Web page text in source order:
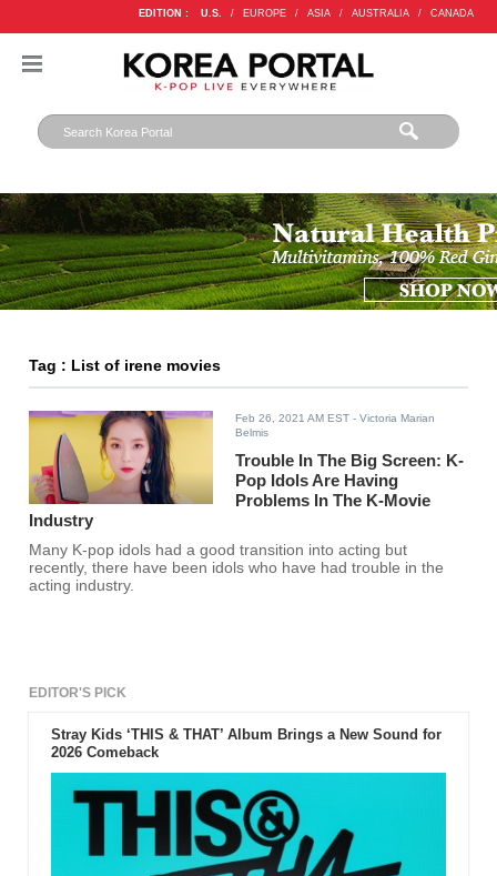
EDITION : U.S. / EUROPE / ASIA / AUSTRALIA / CANADA
Tag : List of irene movies
Feb 26, 2021 AM EST - Victoria Marian
Belmis
Trouble In The Big Screen: K-
Pop Idols Are Having
Problems In The K-Movie
Industry
Many K-pop idols had a good transition into acting but
recently, there have been idols who have had trouble in the
acting industry.
EDITOR'S PICK
Stray Kids ‘THIS & THAT’ Album Brings a New Sound for
2026 Comeback